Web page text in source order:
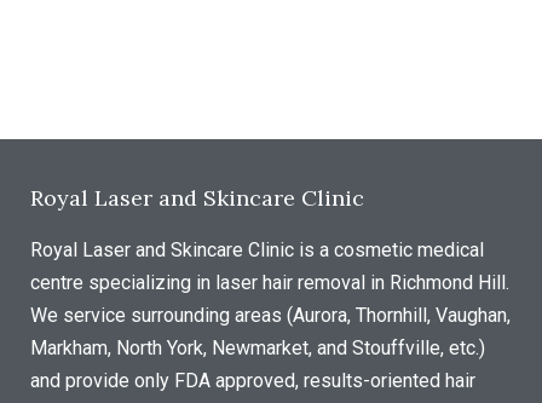
Royal Laser and Skincare Clinic
Royal Laser and Skincare Clinic is a cosmetic medical
centre specializing in laser hair removal in Richmond Hill.
We service surrounding areas (Aurora, Thornhill, Vaughan,
Markham, North York, Newmarket, and Stouffville, etc.)
and provide only FDA approved, results-oriented hair